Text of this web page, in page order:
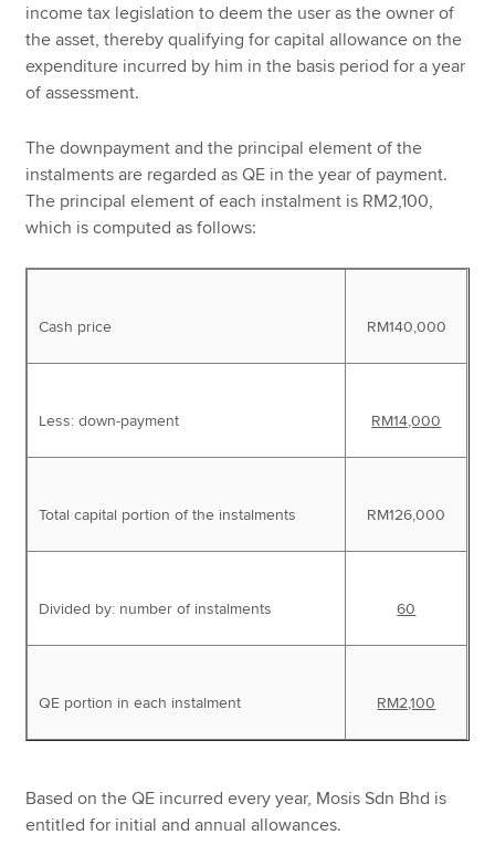
income tax legislation to deem the user as the owner of
the asset, thereby qualifying for capital allowance on the
expenditure incurred by him in the basis period for a year
of assessment.
The downpayment and the principal element of the
instalments are regarded as QE in the year of payment.
The principal element of each instalment is RM2,100,
which is computed as follows:
Cash price RM140,000
Less: down-payment RM14,000
Total capital portion of the instalments RM126,000
Divided by: number of instalments 60
QE portion in each instalment RM2,100
Based on the QE incurred every year, Mosis Sdn Bhd is
entitled for initial and annual allowances.